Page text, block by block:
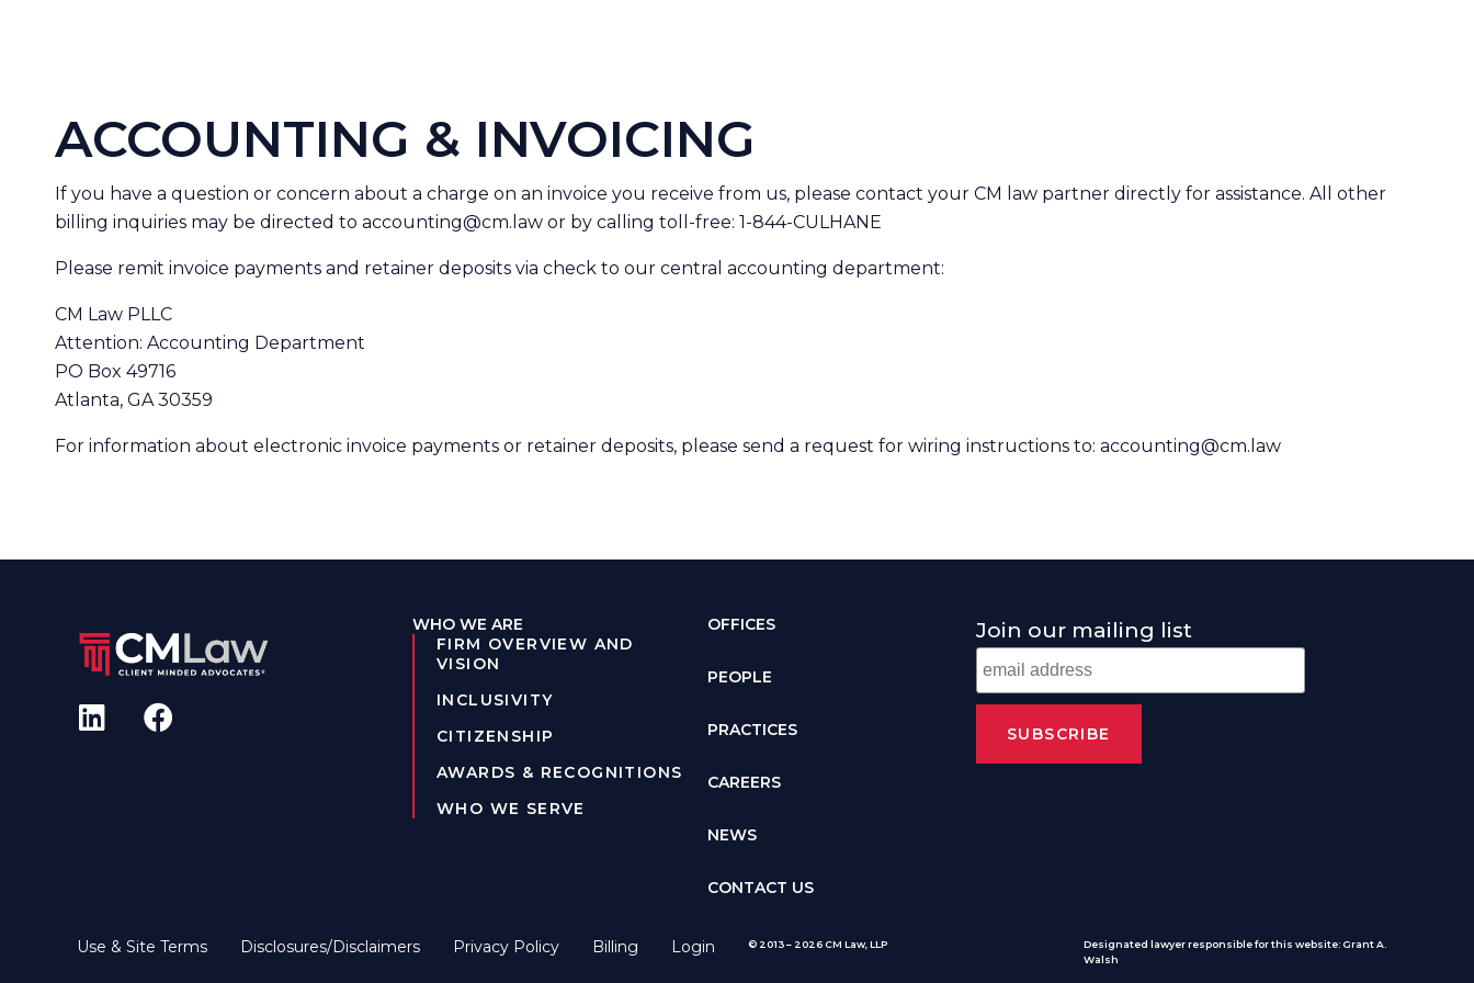
ACCOUNTING & INVOICING
If you have a question or concern about a charge on an invoice you receive from us, please contact your CM law partner directly for assistance. All other
billing inquiries may be directed to accounting@cm.law or by calling toll-free: 1-844-CULHANE
Please remit invoice payments and retainer deposits via check to our central accounting department:
CM Law PLLC
Attention: Accounting Department
PO Box 49716
Atlanta, GA 30359
For information about electronic invoice payments or retainer deposits, please send a request for wiring instructions to: accounting@cm.law
WHO WE ARE
FIRM OVERVIEW AND
VISION
INCLUSIVITY
CITIZENSHIP
AWARDS & RECOGNITIONS
WHO WE SERVE
OFFICES
PEOPLE
PRACTICES
CAREERS
NEWS
CONTACT US
Join our mailing list
Use & Site Terms Disclosures/Disclaimers Privacy Policy Billing Login © 2013 – 2026 CM Law, LLP
Designated lawyer responsible for this website: Grant A.
Walsh